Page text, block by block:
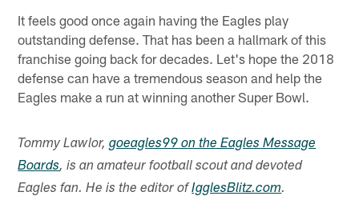
It feels good once again having the Eagles play
outstanding defense. That has been a hallmark of this
franchise going back for decades. Let's hope the 2018
defense can have a tremendous season and help the
Eagles make a run at winning another Super Bowl.
Tommy Lawlor,goeagles99 on the Eagles Message
Boards, is an amateur football scout and devoted
Eagles fan. He is the editor ofIgglesBlitz.com.